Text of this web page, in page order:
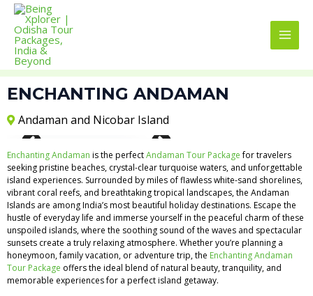
Skip
content
ENCHANTING ANDAMAN
Andaman and Nicobar Island
View All 3 Images
Enchanting Andaman is the perfectAndaman Tour Packagefor travelers
seeking pristine beaches, crystal-clear turquoise waters, and unforgettable
island experiences. Surrounded by miles of flawless white-sand shorelines,
vibrant coral reefs, and breathtaking tropical landscapes, the Andaman
Islands are among India’s most beautiful holiday destinations. Escape the
hustle of everyday life and immerse yourself in the peaceful charm of these
unspoiled islands, where the soothing sound of the waves and spectacular
sunsets create a truly relaxing atmosphere. Whether you’re planning a
honeymoon, family vacation, or adventure trip, the Enchanting Andaman
Tour Package offers the ideal blend of natural beauty, tranquility, and
memorable experiences for a perfect island getaway.